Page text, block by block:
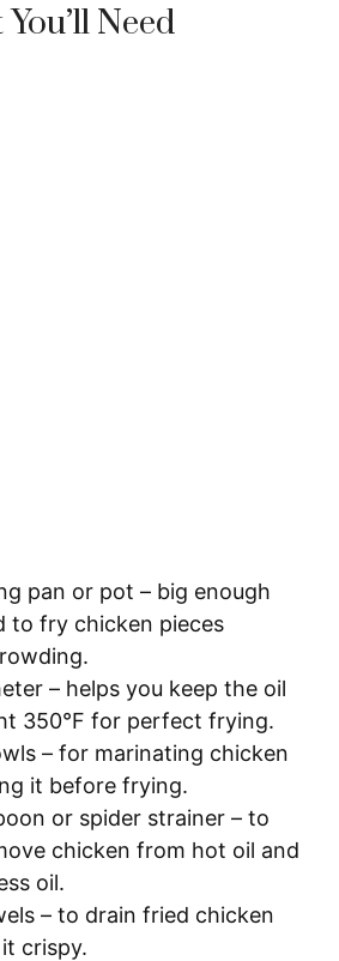
Need
pan or pot – big enough
to fry chicken pieces
– helps you keep the oil
350°F for perfect frying.
– for marinating chicken
it before frying.
or spider strainer – to
chicken from hot oil and
oil.
– to drain fried chicken
crispy.